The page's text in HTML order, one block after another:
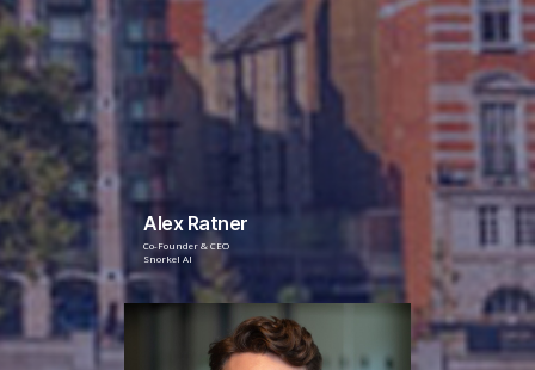
Alex Ratner
Co-Founder & CEO
Snorkel AI